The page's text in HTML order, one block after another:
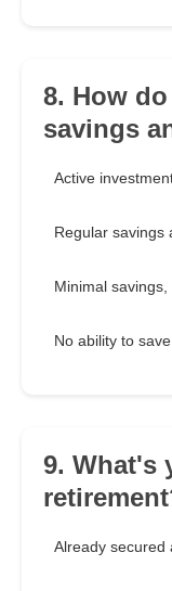
8. How
savings
Active
Regular savings
Minimal
No ability to
9. What's
Already secured